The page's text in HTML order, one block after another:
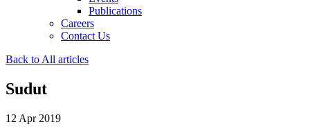
Publications
Careers
Contact Us
Back to All articles
Sudut
12 Apr 2019